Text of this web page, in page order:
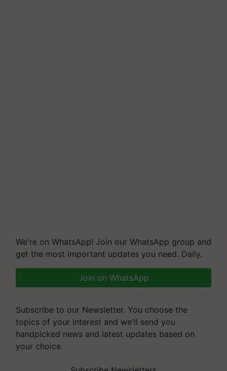
We're on WhatsApp! Join our WhatsApp group and
get the most important updates you need. Daily.
Join on WhatsApp
Subscribe to our Newsletter. You choose the
topics of your interest and we'll send you
handpicked news and latest updates based on
your choice.